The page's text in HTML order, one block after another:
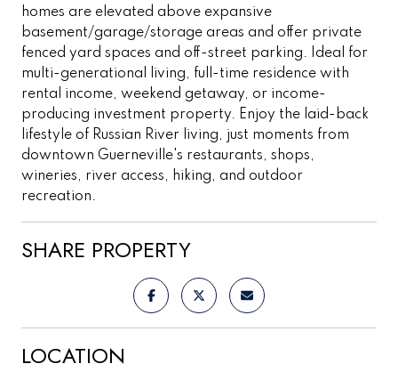
homes are elevated above expansive
basement/garage/storage areas and offer private
fenced yard spaces and off-street parking. Ideal for
multi-generational living, full-time residence with
rental income, weekend getaway, or income-
producing investment property. Enjoy the laid-back
lifestyle of Russian River living, just moments from
downtown Guerneville's restaurants, shops,
wineries, river access, hiking, and outdoor
recreation.
SHARE PROPERTY
LOCATION